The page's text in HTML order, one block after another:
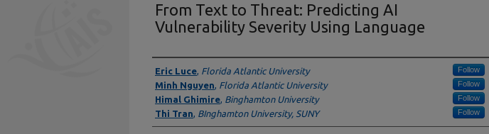
From Text to Threat: Predicting AI
Vulnerability Severity Using Language
Authors
Eric Luce, Florida Atlantic University Follow
Minh Nguyen, Florida Atlantic University Follow
Himal Ghimire, Binghamton University Follow
Thi Tran, BInghamton University, SUNY Follow